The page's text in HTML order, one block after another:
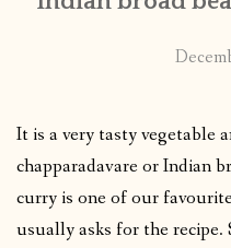
It is a very tasty vegetable
chapparadavare or Indian
curry is one of our
usually asks for the